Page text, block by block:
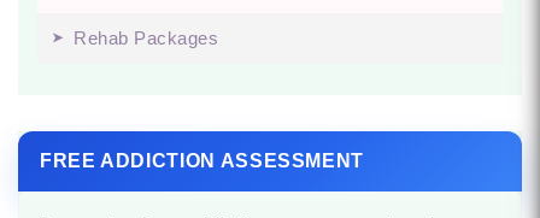
Rehab Packages
FREE ADDICTION ASSESSMENT